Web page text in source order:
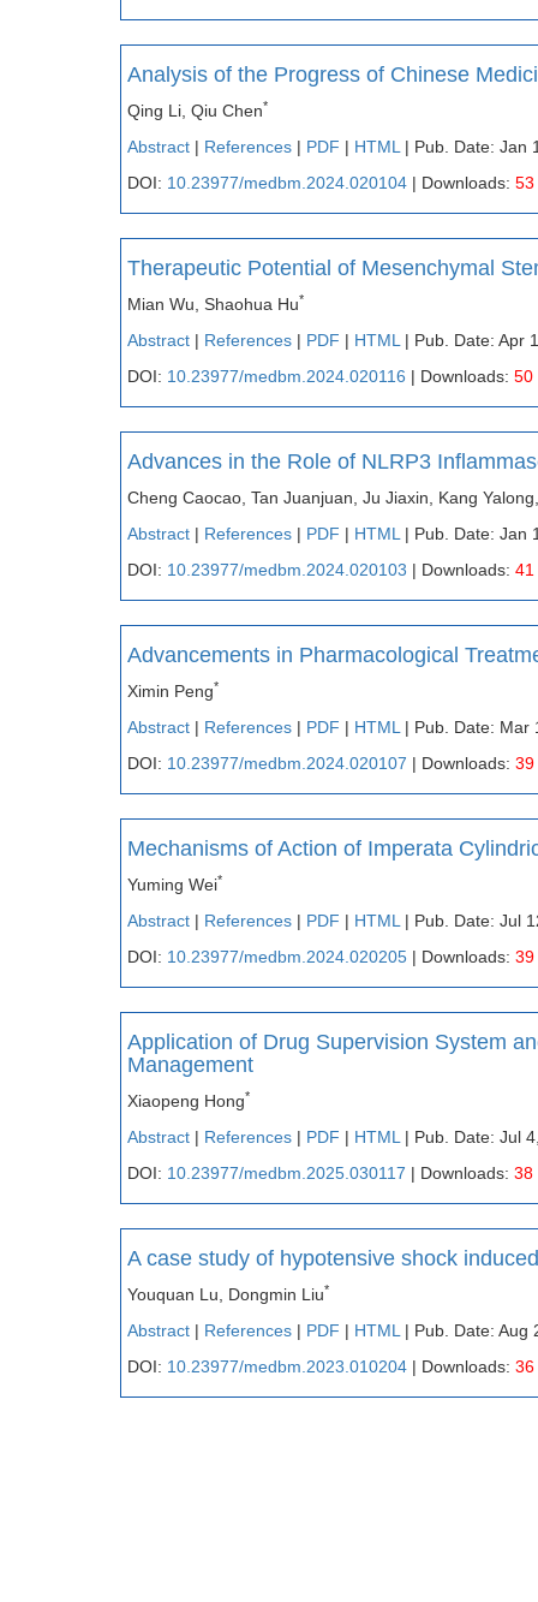
Analysis of the Progress of Chinese
Qing Li, Qiu Chen*
Abstract | References | PDF | HTML | Pub. Date: Jan
DOI: 10.23977/medbm.2024.020104 | Downloads: 53
Therapeutic Potential of Mesenchymal
Mian Wu, Shaohua Hu*
Abstract | References | PDF | HTML | Pub. Date: Apr
DOI: 10.23977/medbm.2024.020116 | Downloads: 50
Advances in the Role of NLRP3
Cheng Caocao, Tan Juanjuan, Ju Jiaxin, Kang
Abstract | References | PDF | HTML | Pub. Date: Jan
DOI: 10.23977/medbm.2024.020103 | Downloads: 41
Advancements in Pharmacological
Ximin Peng*
Abstract | References | PDF | HTML | Pub. Date: Mar
DOI: 10.23977/medbm.2024.020107 | Downloads: 39
Mechanisms of Action of Imperata
Yuming Wei*
Abstract | References | PDF | HTML | Pub. Date: Jul
DOI: 10.23977/medbm.2024.020205 | Downloads: 39
Application of Drug Supervision System
Management
Xiaopeng Hong*
Abstract | References | PDF | HTML | Pub. Date: Jul
DOI: 10.23977/medbm.2025.030117 | Downloads: 38
A case study of hypotensive shock
Youquan Lu, Dongmin Liu*
Abstract | References | PDF | HTML | Pub. Date: Aug
DOI: 10.23977/medbm.2023.010204 | Downloads: 36